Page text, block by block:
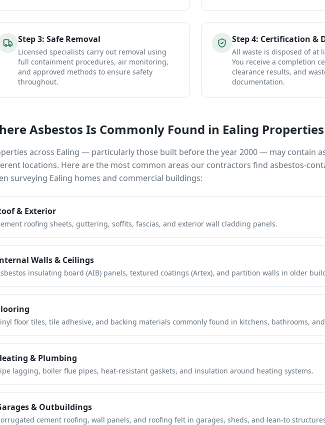
Step3: Safe Removal
Licensed specialists carry out removal using
full containment procedures, air monitoring,
and approved methods to ensure safety
throughout.
Step4: Certification &
All waste is disposed of at
You receive a completion
clearance results, and
documentation.
Asbestos Is Commonly Found in Ealing Properties
across Ealing — particularly those built before the year 2000 — may contain
locations. Here are the most common areas our contractors find asbestos-
surveying Ealing homes and commercial buildings:
& Exterior
roofing sheets, guttering, soffits, fascias, and exterior wall cladding panels.
Walls & Ceilings
insulating board (AIB) panels, textured coatings (Artex), and partition walls in older
floor tiles, tile adhesive, and backing materials commonly found in kitchens, bathrooms,
& Plumbing
lagging, boiler flue pipes, heat-resistant gaskets, and insulation around heating systems.
& Outbuildings
cement roofing, wall panels, and roofing felt in garages, sheds, and lean-to